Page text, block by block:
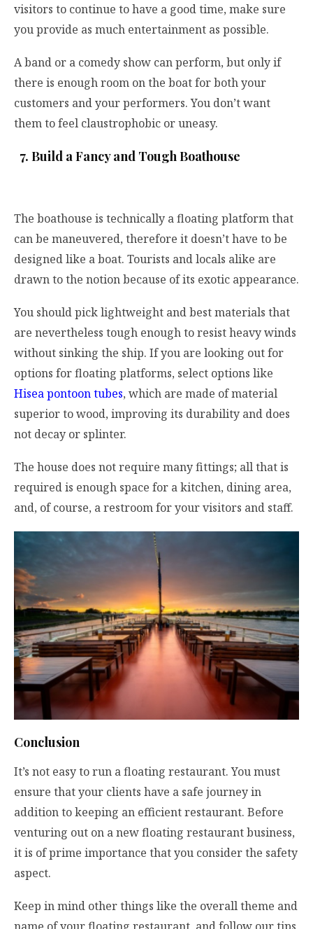
visitors to continue to have a good time, make sure
you provide as much entertainment as possible.
A band or a comedy show can perform, but only if
there is enough room on the boat for both your
customers and your performers. You don’t want
them to feel claustrophobic or uneasy.
7. Build a Fancy and Tough Boathouse
The boathouse is technically a floating platform that
can be maneuvered, therefore it doesn’t have to be
designed like a boat. Tourists and locals alike are
drawn to the notion because of its exotic appearance.
You should pick lightweight and best materials that
are nevertheless tough enough to resist heavy winds
without sinking the ship. If you are looking out for
options for floating platforms, select options like
Hisea pontoon tubes, which are made of material
superior to wood, improving its durability and does
not decay or splinter.
The house does not require many fittings; all that is
required is enough space for a kitchen, dining area,
and, of course, a restroom for your visitors and staff.
Conclusion
It’s not easy to run a floating restaurant. You must
ensure that your clients have a safe journey in
addition to keeping an efficient restaurant. Before
venturing out on a new floating restaurant business,
it is of prime importance that you consider the safety
aspect.
Keep in mind other things like the overall theme and